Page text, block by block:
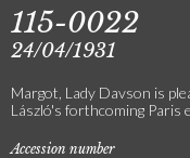
115-0022
24/04/1931
Margot, Lady Davson is
László's forthcoming Paris
Accession number